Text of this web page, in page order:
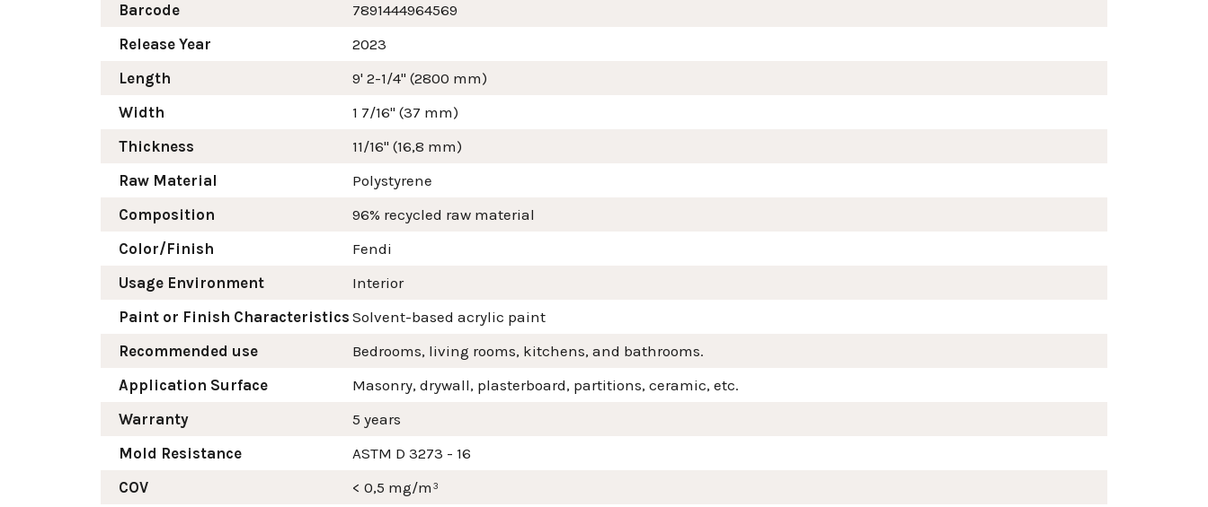
Barcode
7891444964569
Release Year
2023
Length
9' 2-1/4" (2800 mm)
Width
1 7/16" (37 mm)
Thickness
11/16" (16,8 mm)
Raw Material
Polystyrene
Composition
96% recycled raw material
Color/Finish
Fendi
Usage Environment
Interior
Paint or Finish Characteristics Solvent-based acrylic paint
Recommended use
Bedrooms, living rooms, kitchens, and bathrooms.
Application Surface
Masonry, drywall, plasterboard, partitions, ceramic, etc.
Warranty
5 years
Mold Resistance
ASTM D 3273 - 16
COV
< 0,5 mg/m³